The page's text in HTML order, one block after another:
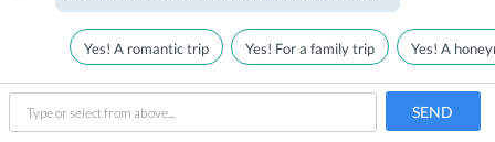
Made with in India All rights reserved © 2025
Yes! A romantic trip Yes! For a family trip Yes! A
type
SEND